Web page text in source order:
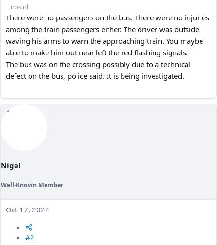
nos.nl
There were no passengers on the bus. There were no injuries
among the train passengers either. The driver was outside
waving his arms to warn the approaching train. You maybe
able to make him out near left the red flashing signals.
The bus was on the crossing possibly due to a technical
defect on the bus, police said. It is being investigated.
Nigel
Well-Known Member
Oct 17, 2022
#2